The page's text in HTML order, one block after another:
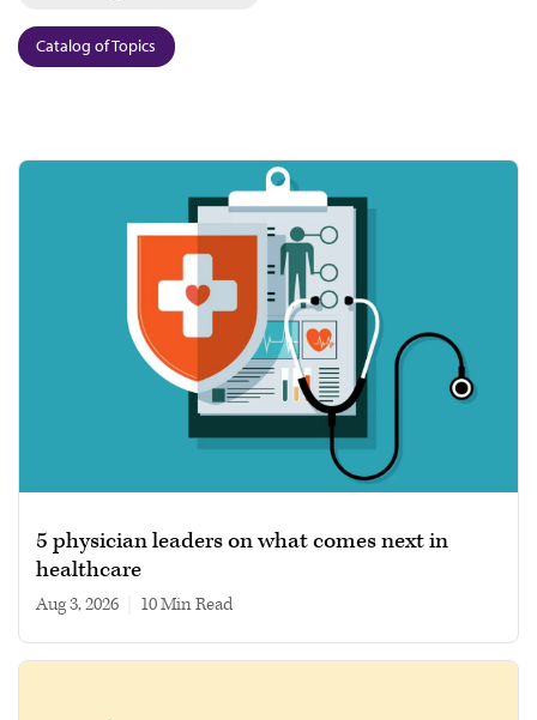
Catalog of Topics
5 physician leaders on what comes next in
healthcare
Aug 3, 2026 10 min read